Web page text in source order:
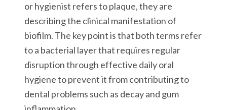
or hygienist refers to plaque, they are
describing the clinical manifestation of
biofilm. The key point is that both terms refer
to a bacterial layer that requires regular
disruption through effective daily oral
hygiene to prevent it from contributing to
dental problems such as decay and gum